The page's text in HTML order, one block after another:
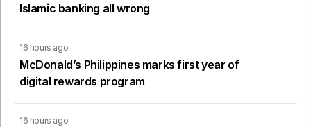
Islamic banking all wrong
16 hours ago
McDonald’s Philippines marks first year of
digital rewards program
16 hours ago